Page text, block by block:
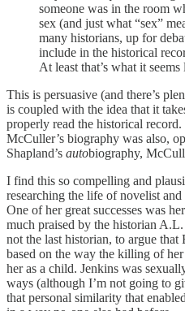
someone was in the room
sex (and just what “sex”
many historians, up for
include in the historical
At least that’s what it
This is persuasive (and there’s
is coupled with the idea that it
properly read the historical
McCuller’s biography was also,
Shapland’s autobiography,
I find this so compelling and
researching the life of novelist
One of her great successes was
much praised by the historian
not the last historian, to argue that
based on the way the killing of
her as a child. Jenkins was
ways (although I’m not going to
that personal similarity that